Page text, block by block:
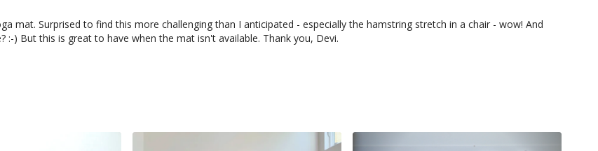
mat. Surprised to find this more challenging than I anticipated - especially the hamstring stretch in a chair - wow! And
) But this is great to have when the mat isn't available. Thank you, Devi.